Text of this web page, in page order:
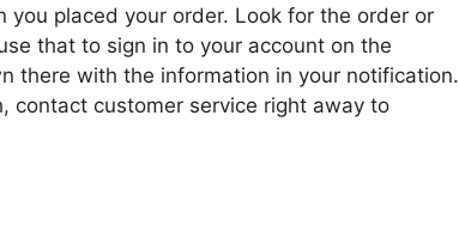
placed your order. Look for the order or
that to sign in to your account on the
there with the information in your notification.
contact customer service right away to